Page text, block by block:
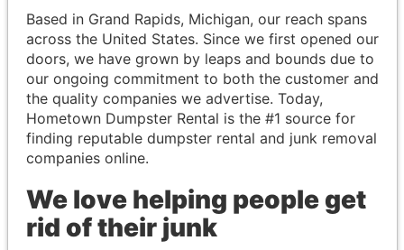
Based in Grand Rapids, Michigan, our reach spans
across the United States. Since we first opened our
doors, we have grown by leaps and bounds due to
our ongoing commitment to both the customer and
the quality companies we advertise. Today,
Hometown Dumpster Rental is the #1 source for
finding reputable dumpster rental and junk removal
companies online.
We love helping people get
rid of their junk